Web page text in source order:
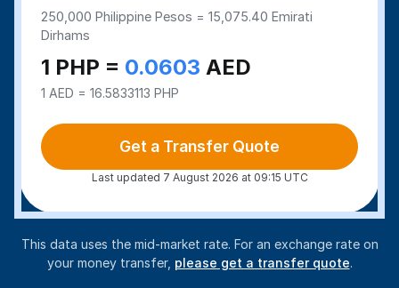
250,000Philippine Pesos =15,075.40 Emirati
Dirhams
1 PHP = 0.0603 AED
1 AED = 16.5833113 PHP
Get a Transfer Quote
Last updated 7 August 2026 at 09:15 UTC
This data uses the mid-market rate. For an exchange rate on
your money transfer, please get a transfer quote.